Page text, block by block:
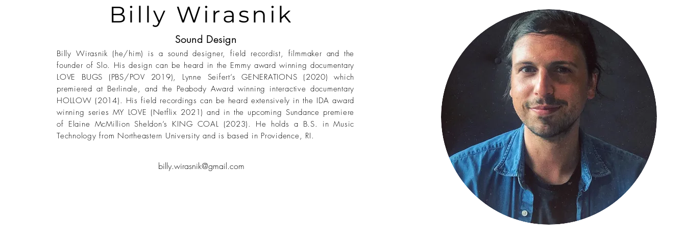
Billy Wirasnik
Sound Design
Billy Wirasnik (he/him) is a sound designer, field recordist, filmmaker and the
founder of Slo. His design can be heard in the Emmy award winning documentary
LOVE BUGS (PBS/POV 2019), Lynne Seifert’s GENERATIONS (2020) which
premiered at Berlinale, and the Peabody Award winning interactive documentary
HOLLOW (2014). His field recordings can be heard extensively in the IDA award
winning series MY LOVE (Netflix 2021) and in the upcoming Sundance premiere
of Elaine McMillion Sheldon’s KING COAL (2023). He holds a B.S. in Music
Technology from Northeastern University and is based in Providence, RI.
billy.wirasnik@gmail.com